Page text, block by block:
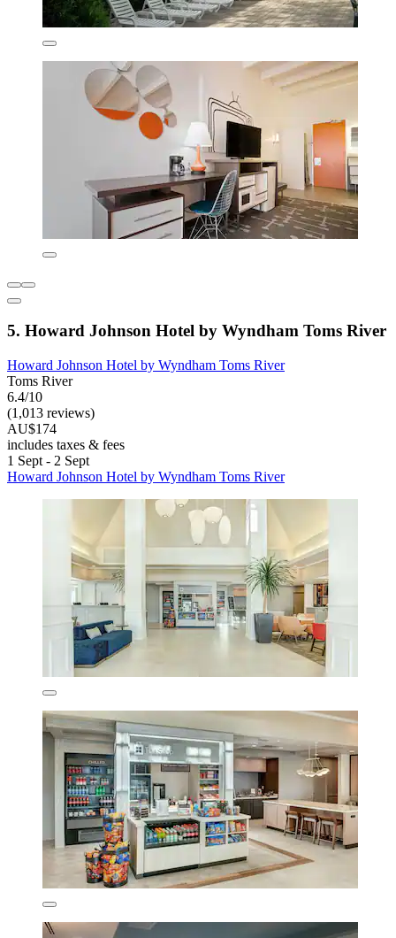
5. Howard Johnson Hotel by Wyndham Toms River
Howard Johnson Hotel by Wyndham Toms River
Toms River
6.4/10
(1,013 reviews)
AU$174
includes taxes & fees
1 Sept - 2 Sept
Howard Johnson Hotel by Wyndham Toms River